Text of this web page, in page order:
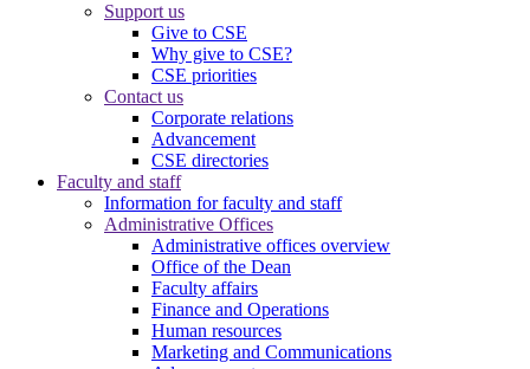
Support us
Give to CSE
Why give to CSE?
CSE priorities
Contact us
Corporate relations
Advancement
CSE directories
Faculty and staff
Information for faculty and staff
Administrative Offices
Administrative offices overview
Office of the Dean
Faculty affairs
Finance and Operations
Human resources
Marketing and Communications